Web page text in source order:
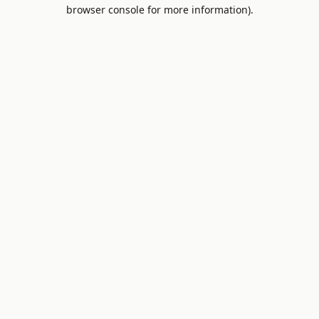
browser console for more information).